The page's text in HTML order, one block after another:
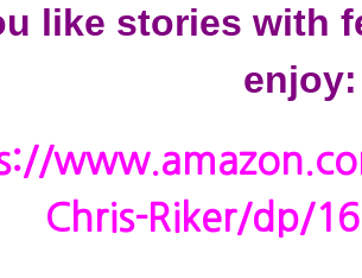
like stories with
enjoy:
Chris-Riker/dp/